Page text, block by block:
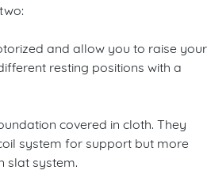
and allow you to raise your
resting positions with a
covered in cloth. They
system for support but more
slat system.